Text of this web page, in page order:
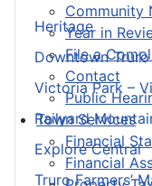
Community
Year in
File a
Contact
Public
Town Services
Financial
Financial
Heritage
Downtown Truro
Victoria Park –
Railyard
Explore Central
Truro Farmers’